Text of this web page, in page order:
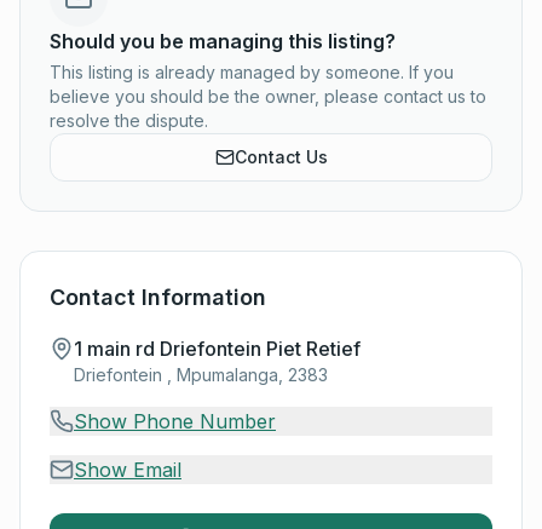
Should you be managing this listing?
This listing is already managed by someone. If you
believe you should be the owner, please contact us to
resolve the dispute.
Contact Us
Contact Information
1 main rd Driefontein Piet Retief
Driefontein , Mpumalanga, 2383
Show Phone Number
Show Email